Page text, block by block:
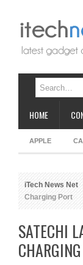
HOME
APPLE
iTech News Net
Charging Port
SATECHI